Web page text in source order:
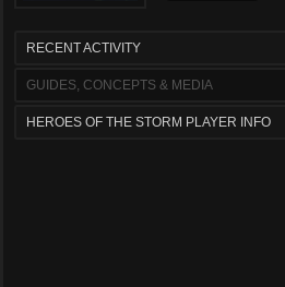
RECENT ACTIVITY
GUIDES, CONCEPTS & MEDIA
HEROES OF THE STORM PLAYER INFO